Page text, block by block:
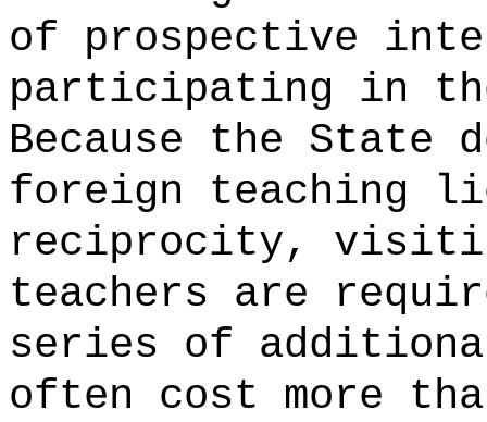
of prospective
participating in
Because the State
foreign teaching
reciprocity,
teachers are
series of
often cost more